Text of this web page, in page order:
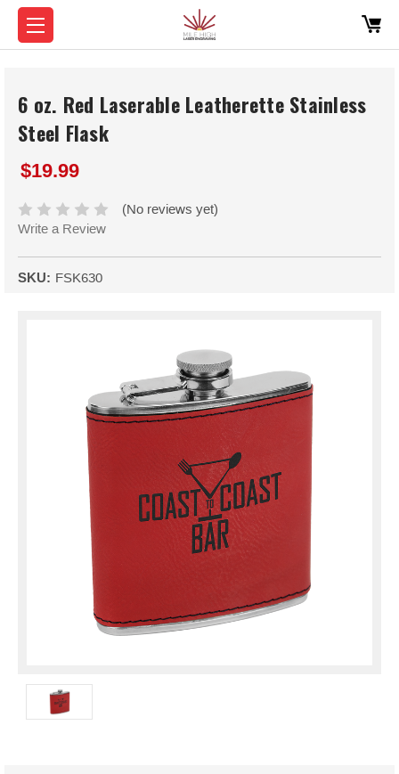
6 oz. Red Laserable Leatherette Stainless
Steel Flask
$19.99
(No reviews yet)
Write a Review
SKU: FSK630